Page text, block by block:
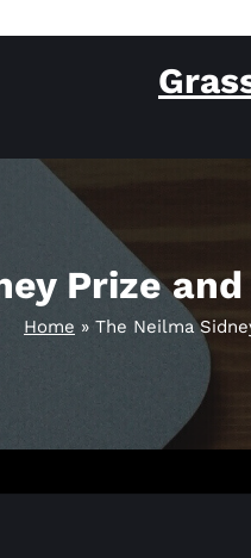
Prize
Home » The Neilma